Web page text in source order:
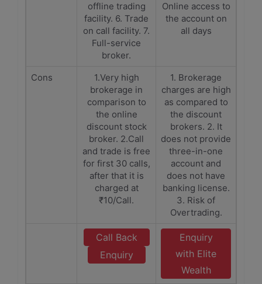
offline trading
facility. 6. Trade
on call facility. 7.
Full-service
broker.
Online access to
the account on
all days
Cons
1.Very high
brokerage in
comparison to
the online
discount stock
broker. 2.Call
and trade is free
for first 30 calls,
after that it is
charged at
₹10/Call.
1. Brokerage
charges are high
as compared to
the discount
brokers. 2. It
does not provide
three-in-one
account and
does not have
banking license.
3. Risk of
Overtrading.
Call Back
Enquiry
Enquiry
with Elite
Wealth